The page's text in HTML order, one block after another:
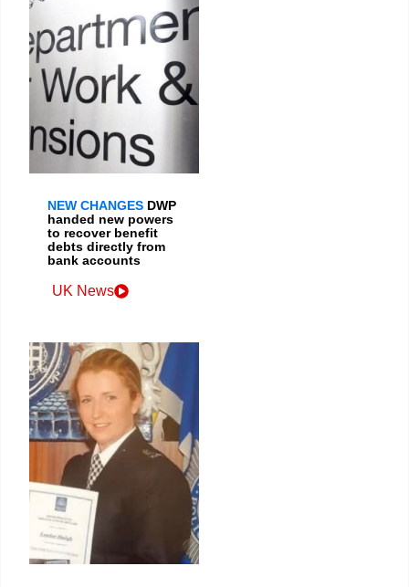
NEW CHANGES DWP
handed new powers
to recover benefit
debts directly from
bank accounts
UK News